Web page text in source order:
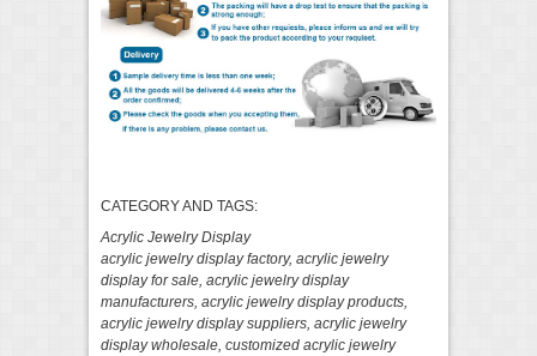
CATEGORY AND TAGS:
Acrylic Jewelry Display
acrylic jewelry display factory, acrylic jewelry
display for sale acrylic jewelry display
manufacturers acrylic jewelry display products
acrylic jewelry display suppliers acrylic jewelry
display wholesale customized acrylic jewelry